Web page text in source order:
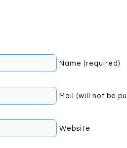
Name (required)
Mail (will not be
Website